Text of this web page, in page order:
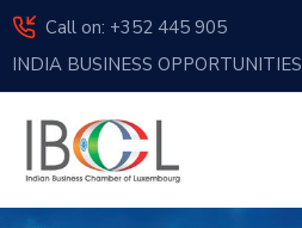
Call on: +352 445 905
INDIA BUSINESS OPPORTUNITIES
About
Us